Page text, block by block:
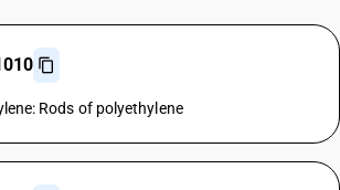
Rods of polyethylene